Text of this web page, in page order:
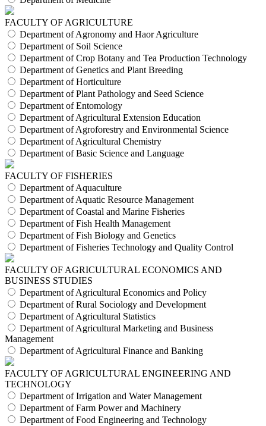
FACULTY OF AGRICULTURE
Department of Agronomy and Haor Agriculture
Department of Soil Science
Department of Crop Botany and Tea Production Technology
Department of Genetics and Plant Breeding
Department of Horticulture
Department of Plant Pathology and Seed Science
Department of Entomology
Department of Agricultural Extension Education
Department of Agroforestry and Environmental Science
Department of Agricultural Chemistry
Department of Basic Science and Language
FACULTY OF FISHERIES
Department of Aquaculture
Department of Aquatic Resource Management
Department of Coastal and Marine Fisheries
Department of Fish Health Management
Department of Fish Biology and Genetics
Department of Fisheries Technology and Quality Control
FACULTY OF AGRICULTURAL ECONOMICS AND
BUSINESS STUDIES
Department of Agricultural Economics and Policy
Department of Rural Sociology and Development
Department of Agricultural Statistics
Department of Agricultural Marketing and Business
Management
Department of Agricultural Finance and Banking
FACULTY OF AGRICULTURAL ENGINEERING AND
TECHNOLOGY
Department of Irrigation and Water Management
Department of Farm Power and Machinery
Department of Food Engineering and Technology